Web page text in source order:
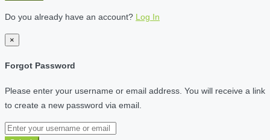
Do you already have an account? Log In
×
Forgot Password
Please enter your username or email address. You will receive a link
to create a new password via email.